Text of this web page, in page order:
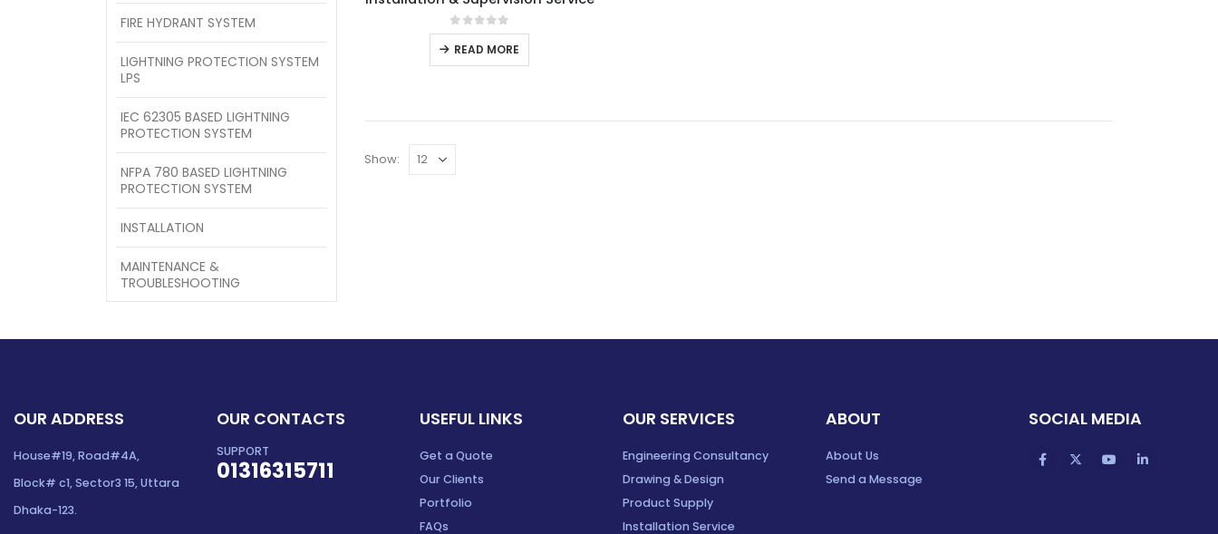
0out of 5
READ MORE
Show:
FIRE HYDRANT SYSTEM
LIGHTNING PROTECTION SYSTEM
LPS
IEC 62305 BASED LIGHTNING
PROTECTION SYSTEM
NFPA 780 BASED LIGHTNING
PROTECTION SYSTEM
INSTALLATION
MAINTENANCE &
TROUBLESHOOTING
OUR ADDRESS
House#19, Road#4A,
Block# c1, Sector3 15, Uttara
Dhaka-123.
OUR CONTACTS
SUPPORT
01316315711
USEFUL LINKS
Get a Quote
Our Clients
Portfolio
FAQs
OUR SERVICES
Engineering Consultancy
Drawing & Design
Product Supply
Installation Service
ABOUT
About Us
Send a Message
SOCIAL MEDIA